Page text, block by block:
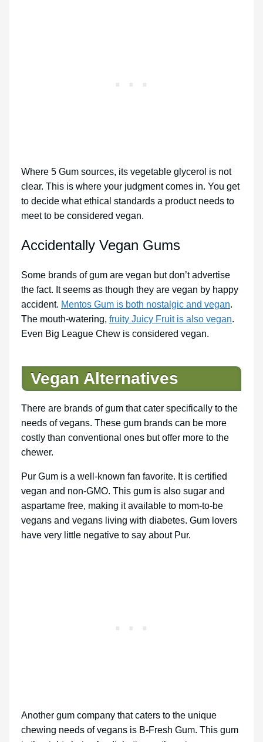
Where 5 Gum sources, its vegetable glycerol is not
clear. This is where your judgment comes in. You get
to decide what ethical standards a product needs to
meet to be considered vegan.
Accidentally Vegan Gums
Some brands of gum are vegan but don’t advertise
the fact. It seems as though they are vegan by happy
accident. Mentos Gum is both nostalgic and vegan.
The mouth-watering, fruity Juicy Fruit is also vegan.
Even Big League Chew is considered vegan.
Vegan Alternatives
There are brands of gum that cater specifically to the
needs of vegans. These gum brands can be more
costly than conventional ones but offer more to the
chewer.
Pur Gum is a well-known fan favorite. It is certified
vegan and non-GMO. This gum is also sugar and
aspartame free, making it available to mom-to-be
vegans and vegans living with diabetes. Gum lovers
have very little negative to say about Pur.
Another gum company that caters to the unique
chewing needs of vegans is B-Fresh Gum. This gum